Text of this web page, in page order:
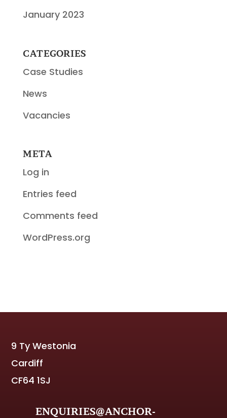
January 2023
CATEGORIES
Case Studies
News
Vacancies
META
Log in
Entries feed
Comments feed
WordPress.org
9 Ty Westonia
Cardiff
CF64 1SJ
ENQUIRIES@ANCHOR-